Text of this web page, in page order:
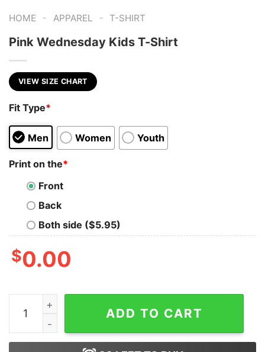
HOME - APPAREL - T-SHIRT
Pink Wednesday Kids T-Shirt
VIEW SIZE CHART
Fit Type*
Men Women Youth
Print on the*
Front
Back
Both side ($5.95)
$0.00
Pink Wednesday Kids T-Shirt quantity
ADD TO CART